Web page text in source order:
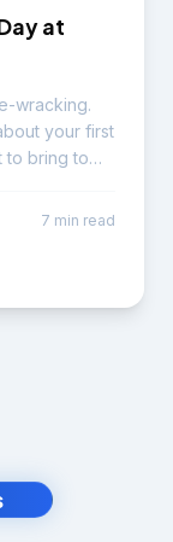
at
wracking.
your first
to bring to
7 min read